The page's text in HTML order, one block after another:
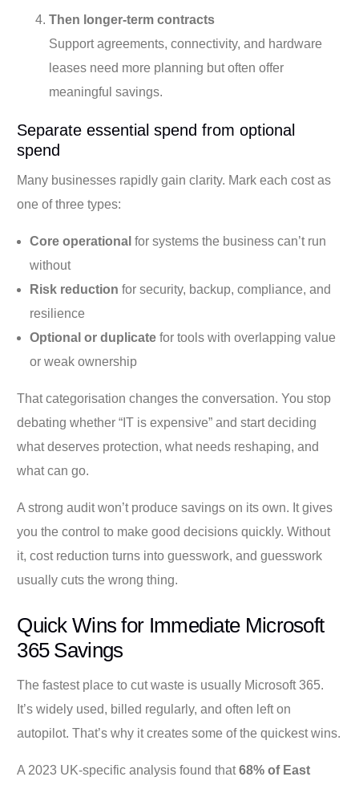
Then longer-term contracts
Support agreements, connectivity, and hardware
leases need more planning but often offer
meaningful savings.
Separate essential spend from optional
spend
Many businesses rapidly gain clarity. Mark each cost as
one of three types:
Core operational for systems the business can’t run
without
Risk reduction for security, backup, compliance, and
resilience
Optional or duplicate for tools with overlapping value
or weak ownership
That categorisation changes the conversation. You stop
debating whether “IT is expensive” and start deciding
what deserves protection, what needs reshaping, and
what can go.
A strong audit won’t produce savings on its own. It gives
you the control to make good decisions quickly. Without
it, cost reduction turns into guesswork, and guesswork
usually cuts the wrong thing.
Quick Wins for Immediate Microsoft
365 Savings
The fastest place to cut waste is usually Microsoft 365.
It’s widely used, billed regularly, and often left on
autopilot. That’s why it creates some of the quickest wins.
A 2023 UK-specific analysis found that68% of East